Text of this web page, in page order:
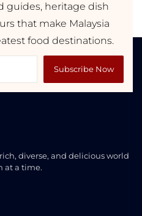
guides, heritage dish
that make Malaysia
food destinations.
Subscribe Now
diverse, and delicious world
at a time.